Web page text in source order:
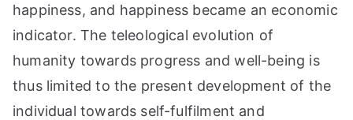
happiness, and happiness became an economic
indicator. The teleological evolution of
humanity towards progress and well-being is
thus limited to the present development of the
individual towards self-fulfilment and